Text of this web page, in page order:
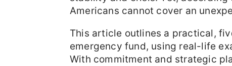
Americans cannot cover an
This article outlines a practical,
emergency fund, using real-life
With commitment and strategic